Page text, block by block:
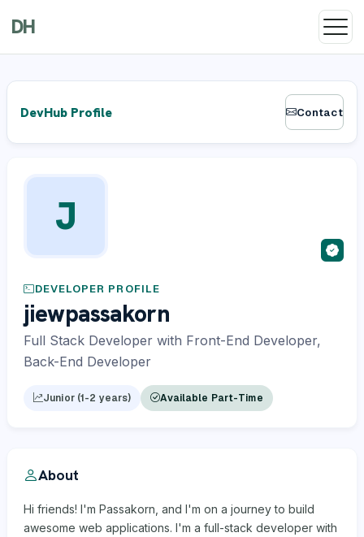
DH
DevHub Profile Contact
J
DEVELOPER PROFILE
jiewpassakorn
Full Stack Developer with Front-End Developer,
Back-End Developer
Junior (1-2 years) Available Part-Time
About
Hi friends! I'm Passakorn, and I'm on a journey to build
awesome web applications. I'm a full-stack developer with